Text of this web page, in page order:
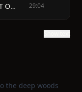
CHAPTER VIII. MAKING A NIGHT OF IT. 29:04
the deep woods